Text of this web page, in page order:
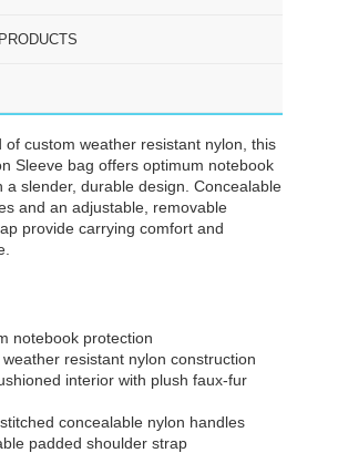
of custom weather resistant nylon, this
Sleeve bag offers optimum notebook
a slender, durable design. Concealable
and an adjustable, removable
provide carrying comfort and
notebook protection
resistant nylon construction
interior with plush faux-fur
concealable nylon handles
padded shoulder strap